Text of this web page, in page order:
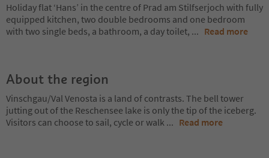
Holiday flat ‘Hans’ in the centre of Prad am Stilfserjoch with fully
equipped kitchen, two double bedrooms and one bedroom
with two single beds, a bathroom, a day toilet, ... Read more
About the region
Vinschgau/Val Venosta is a land of contrasts. The bell tower
jutting out of the Reschensee lake is only the tip of the iceberg.
Visitors can choose to sail, cycle or walk ... Read more